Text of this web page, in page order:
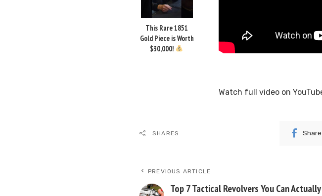
This Rare 1851
Gold Piece is Worth
$30,000!
Watch full video on
SHARES
PREVIOUS ARTICLE
Top 7 Tactical Revolvers You Can Actually